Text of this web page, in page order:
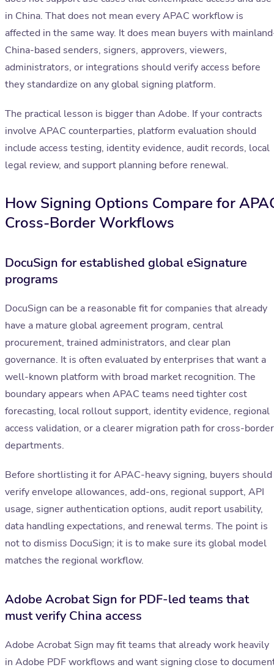
in China. That does not mean every APAC workflow is
affected in the same way. It does mean buyers with
China-based senders, signers, approvers, viewers,
administrators, or integrations should verify access before
they standardize on any global signing platform.
The practical lesson is bigger than Adobe. If your contracts
involve APAC counterparties, platform evaluation should
include access testing, identity evidence, audit records, local
legal review, and support planning before renewal.
How Signing Options Compare for
Cross-Border Workflows
DocuSign for established global eSignature
programs
DocuSign can be a reasonable fit for companies that already
have a mature global agreement program, central
procurement, trained administrators, and clear plan
governance. It is often evaluated by enterprises that want a
well-known platform with broad market recognition. The
boundary appears when APAC teams need tighter cost
forecasting, local rollout support, identity evidence, regional
access validation, or a clearer migration path for cross-border
departments.
Before shortlisting it for APAC-heavy signing, buyers should
verify envelope allowances, add-ons, regional support, API
usage, signer authentication options, audit report usability,
data handling expectations, and renewal terms. The point is
not to dismiss DocuSign; it is to make sure its global model
matches the regional workflow.
Adobe Acrobat Sign for PDF-led teams that
must verify China access
Adobe Acrobat Sign may fit teams that already work heavily
in Adobe PDF workflows and want signing close to